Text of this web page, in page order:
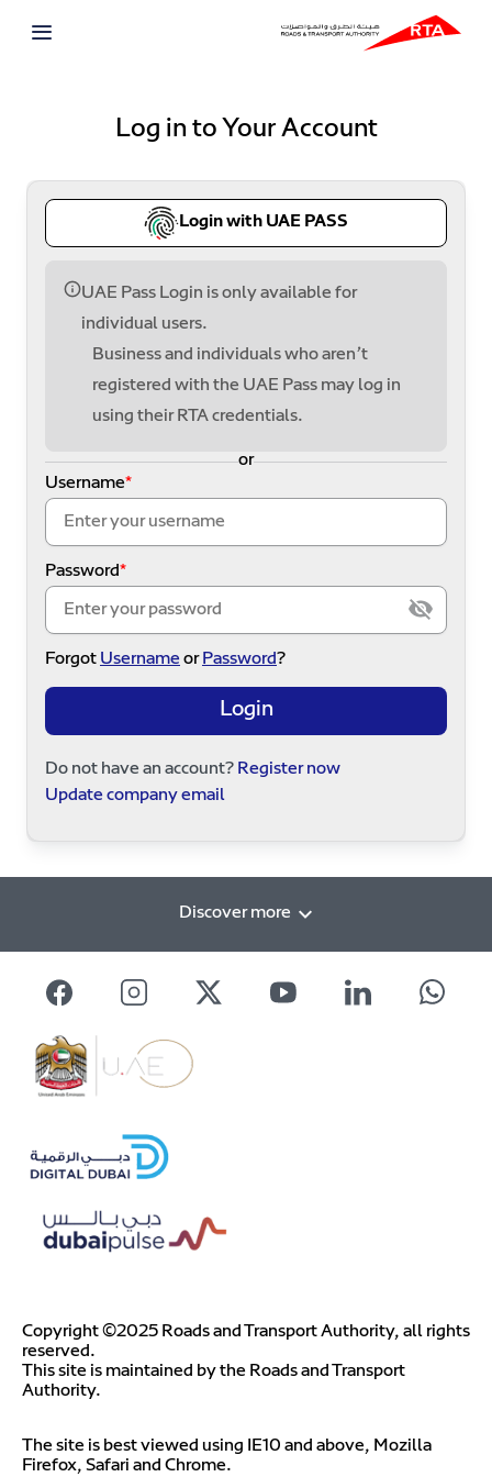
Log in to Your Account
Login with UAE PASS
UAE Pass Login is only available for
individual users.
Business and individuals who aren’t
registered with the UAE Pass may log in
using their RTA credentials.
or
Username
Password
ForgotUsernameorPassword?
Login
Do not have an account? Register now
Update company email
Discover more
Copyright ©2025 Roads and Transport Authority, all rights
reserved.
This site is maintained by the Roads and Transport
Authority.
The site is best viewed using IE10 and above, Mozilla
Firefox, Safari and Chrome.